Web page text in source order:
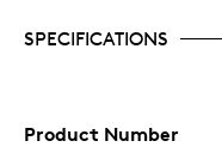
SPECIFICATIONS
Product Number